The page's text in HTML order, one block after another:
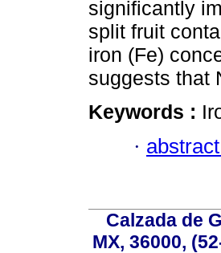
significantly
split fruit
iron (Fe)
suggests that
Keywords :
·
Calzada de
MX, 36000,